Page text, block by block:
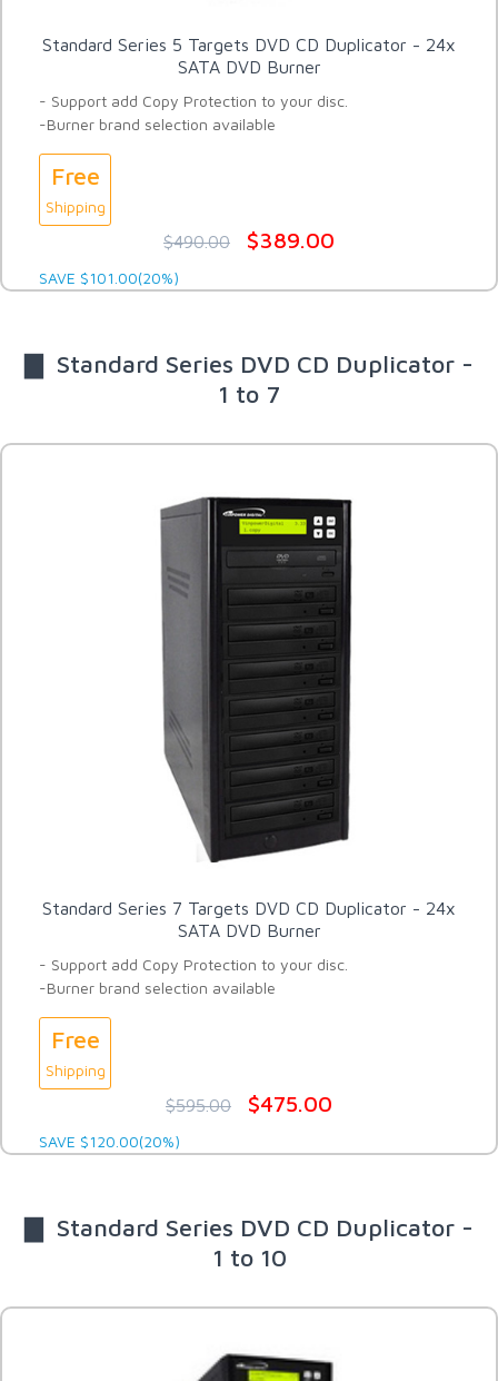
Standard Series 5 Targets DVD CD Duplicator - 24x
SATA DVD Burner
- Support add Copy Protection to your disc.
-Burner brand selection available
Free
Shipping
$490.00 $389.00
SAVE $101.00(20%)
▇ Standard Series DVD CD Duplicator -
1 to 7
Standard Series 7 Targets DVD CD Duplicator - 24x
SATA DVD Burner
- Support add Copy Protection to your disc.
-Burner brand selection available
Free
Shipping
$595.00 $475.00
SAVE $120.00(20%)
▇ Standard Series DVD CD Duplicator -
1 to 10